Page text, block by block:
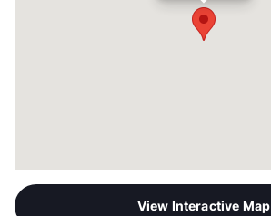
View Interactive Map